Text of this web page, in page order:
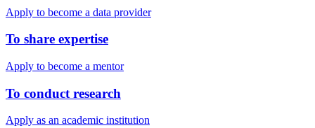
Apply to become a data provider
To share expertise
Apply to become a mentor
To conduct research
Apply as an academic institution